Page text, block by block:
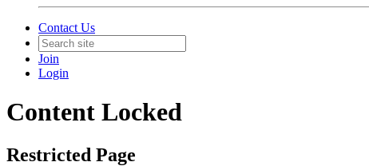
Contact Us
Join
Login
Content Locked
Restricted Page